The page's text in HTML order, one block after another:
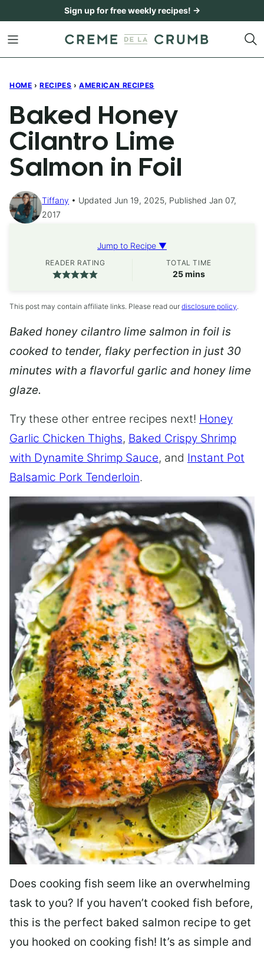
content
Sign up for free weekly recipes! →
HOME › RECIPES › AMERICAN RECIPES
Baked Honey
Cilantro Lime
Salmon in Foil
Tiffany
Updated Jun 19, 2025, Published Jan 07,
2017
Jump to Recipe ▼
READER RATING TOTAL TIME
25minutes
mins
This post may contain affiliate links. Please read our disclosure policy.
Baked honey cilantro lime salmon in foil is
cooked to tender, flaky perfection in just 30
minutes with a flavorful garlic and honey lime
glaze.
Try these other entree recipes next! Honey
Garlic Chicken Thighs, Baked Crispy Shrimp
with Dynamite Shrimp Sauce, and Instant Pot
Balsamic Pork Tenderloin.
Does cooking fish seem like an overwhelming
task to you? If you haven’t cooked fish before,
this is the perfect baked salmon recipe to get
you hooked on cooking fish! It’s as simple and